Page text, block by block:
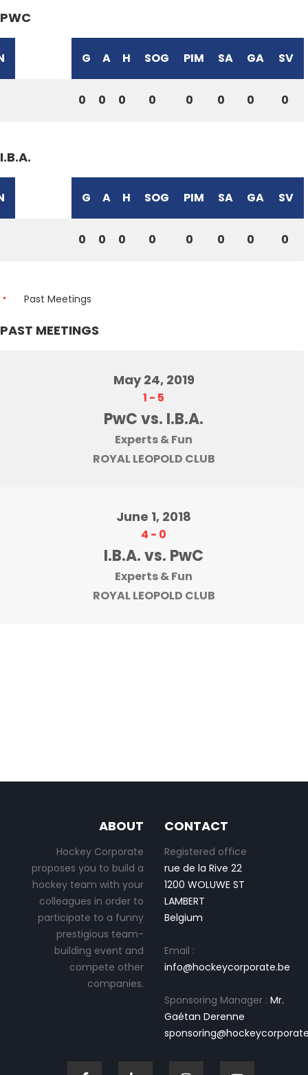
PWC
G A H SOG PIM SA GA SV
0 0 0 0 0 0 0 0
I.B.A.
G A H SOG PIM SA GA SV
0 0 0 0 0 0 0 0
Past Meetings
PAST MEETINGS
May 24, 2019
1 - 5
PwC vs. I.B.A.
Experts & Fun
ROYAL LEOPOLD CLUB
June 1, 2018
4 - 0
I.B.A. vs. PwC
Experts & Fun
ROYAL LEOPOLD CLUB
ABOUT
Hockey Corporate
proposes you to build a
hockey team with your
colleagues in order to
participate to a funny
prestigious team-
building event and
compete other
companies.
CONTACT
Registered office
rue de la Rive 22
1200 WOLUWE ST
LAMBERT
Belgium
Email :
info@hockeycorporate.be
Sponsoring Manager : Mr.
Gaétan Derenne